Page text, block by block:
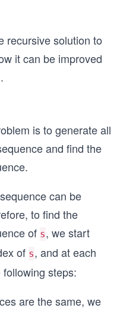
recursive solution to
it can be improved
is to generate all
and find the
can be
to find the
of s, we start
of s, and at each
steps:
are the same, we